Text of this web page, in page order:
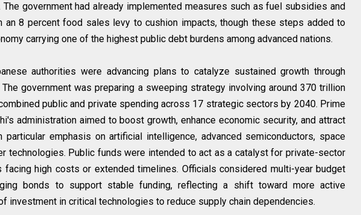
government had already implemented measures such as fuel subsidies and
an 8 percent food sales levy to cushion impacts, though these steps added to
carrying one of the highest public debt burdens among advanced nations.
authorities were advancing plans to catalyze sustained growth through
government was preparing a sweeping strategy involving around 370 trillion
public and private spending across 17 strategic sectors by 2040. Prime
administration aimed to boost growth, enhance economic security, and attract
particular emphasis on artificial intelligence, advanced semiconductors, space
technologies. Public funds were intended to act as a catalyst for private-sector
facing high costs or extended timelines. Officials considered multi-year budget
bonds to support stable funding, reflecting a shift toward more active
investment in critical technologies to reduce supply chain dependencies.